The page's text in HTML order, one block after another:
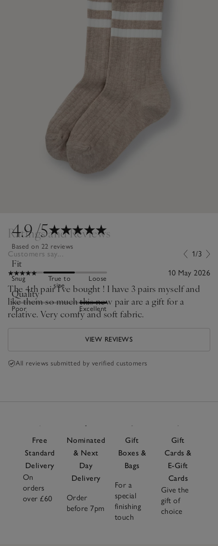
4.9/5
Based on 22 reviews
Fit
Snug
True to
size
Loose
Quality
Poor Excellent
Ratings and Reviews
Customers say... 1/3
10 May 2026
The 4th pair I’ve bought ! I have 3 pairs myself and
like them so much this new pair are a gift for a
relative. Very comfy and soft fabric.
VIEW REVIEWS
All reviews submitted by verified customers
Free
Standard
Delivery
On
orders
over £60
Nominated
& Next
Day
Delivery
Order
before 7pm
Gift
Boxes &
Bags
For a
special
finishing
touch
Gift
Cards &
E-Gift
Cards
Give the
gift of
choice